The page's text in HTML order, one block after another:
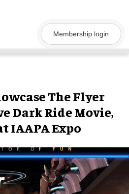
Membership login
The Flyer
Dark Ride Movie,
IAAPA Expo